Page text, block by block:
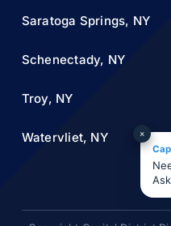
Saratoga Springs, NY
Schenectady, NY
Troy, NY
Watervliet, NY ×